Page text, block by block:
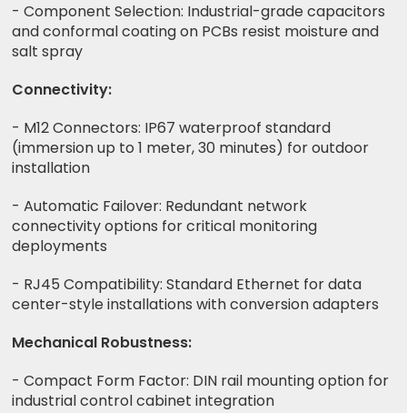
- Component Selection: Industrial-grade capacitors
and conformal coating on PCBs resist moisture and
salt spray
Connectivity:
- M12 Connectors: IP67 waterproof standard
(immersion up to 1 meter, 30 minutes) for outdoor
installation
- Automatic Failover: Redundant network
connectivity options for critical monitoring
deployments
- RJ45 Compatibility: Standard Ethernet for data
center-style installations with conversion adapters
Mechanical Robustness:
- Compact Form Factor: DIN rail mounting option for
industrial control cabinet integration